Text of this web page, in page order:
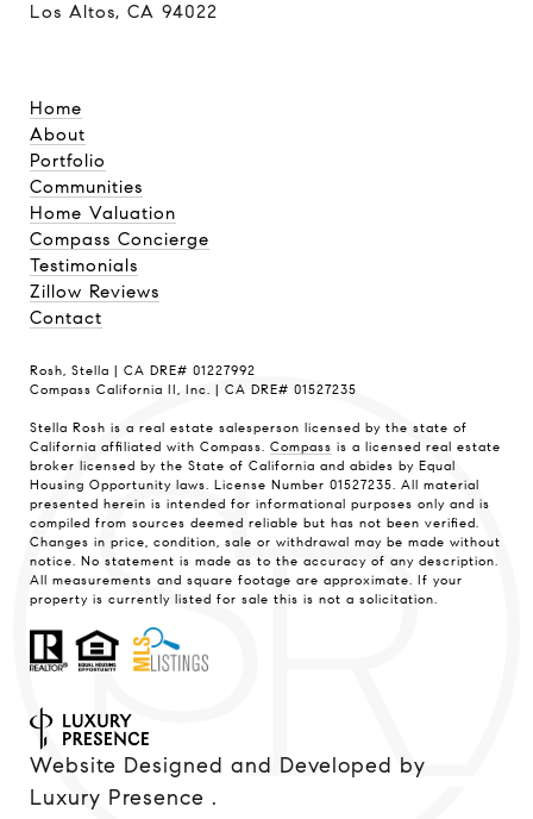
Los Altos, CA 94022
Home
About
Portfolio
Communities
Home Valuation
Compass Concierge
Testimonials
Zillow Reviews
Contact
Rosh, Stella | CA DRE# 01227992
Compass California II, Inc. | CA DRE# 01527235
Stella Rosh is a real estate salesperson licensed by the state of
California affiliated with Compass. Compass is a licensed real estate
broker licensed by the State of California and abides by Equal
Housing Opportunity laws. License Number 01527235. All material
presented herein is intended for informational purposes only and is
compiled from sources deemed reliable but has not been verified.
Changes in price, condition, sale or withdrawal may be made without
notice. No statement is made as to the accuracy of any description.
All measurements and square footage are approximate. If your
property is currently listed for sale this is not a solicitation.
Website Designed and Developed by
Luxury Presence .